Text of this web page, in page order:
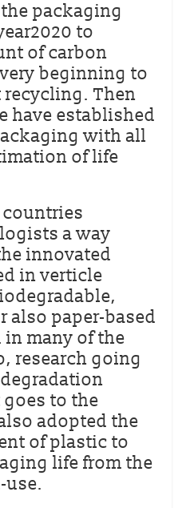
packaging
to
of carbon
beginning to
Then
have established
with all
of life
a way
innovated
in verticle
also paper-based
many of the
research going
to the
adopted the
of plastic to
life from the
use.